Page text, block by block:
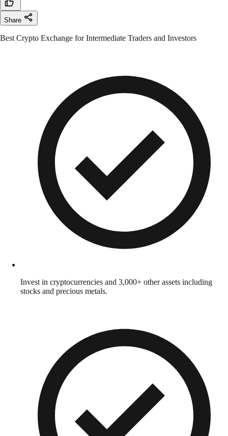
Share
Best Crypto Exchange for Intermediate Traders and Investors
Invest in cryptocurrencies and 3,000+ other assets including
stocks and precious metals.